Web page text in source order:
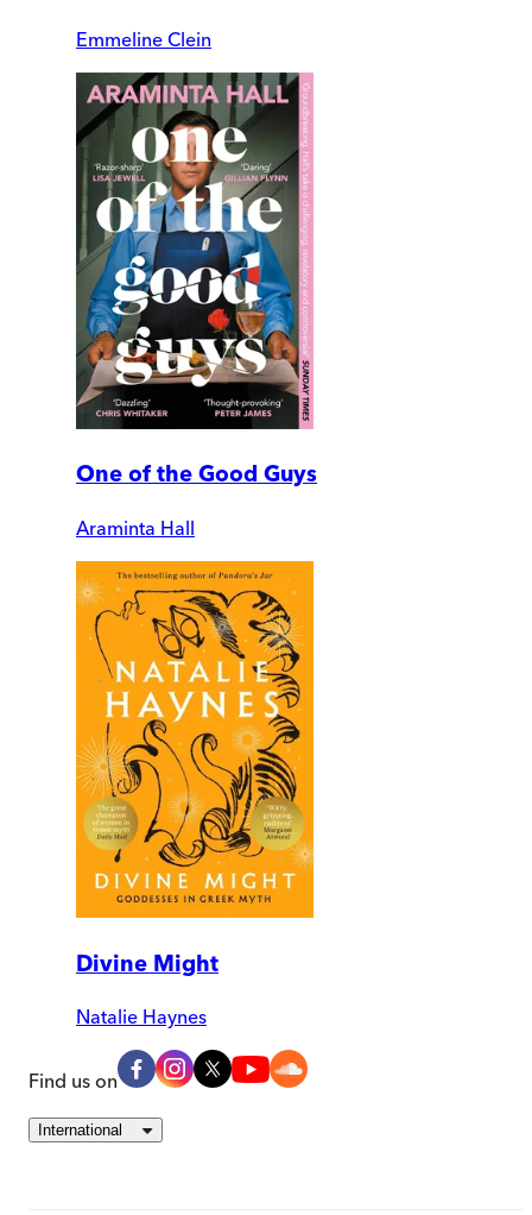
Emmeline Clein
One of the Good Guys
Araminta Hall
Divine Might
Natalie Haynes
Find us on
International